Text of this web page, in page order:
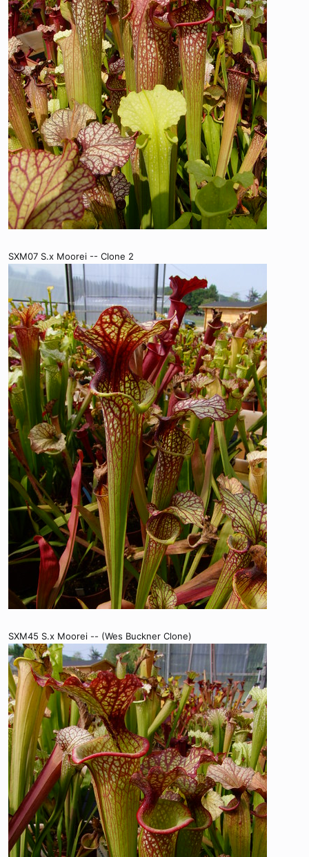
SXM07 S.x Moorei -- Clone 2
SXM45 S.x Moorei -- (Wes Buckner Clone)